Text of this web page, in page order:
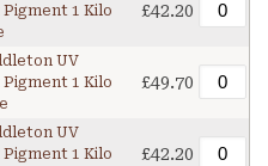
1 Kilo
£42.20
UV
1 Kilo
£49.70
UV
1 Kilo
£42.20